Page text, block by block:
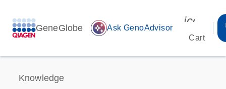
GeneGlobe auto_awesome Ask GenoAdvisor
Cart
Knowledge